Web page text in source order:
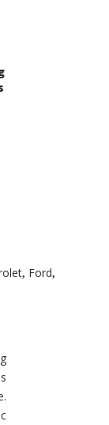
, Ford,